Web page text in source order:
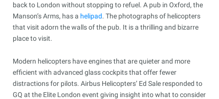
back to London without stopping to refuel. A pub in Oxford, the
Manson’s Arms, has a helipad. The photographs of helicopters
that visit adorn the walls of the pub. It is a thrilling and bizarre
place to visit.
Modern helicopters have engines that are quieter and more
efficient with advanced glass cockpits that offer fewer
distractions for pilots. Airbus Helicopters’ Ed Sale responded to
GQ at the Elite London event giving insight into what to consider